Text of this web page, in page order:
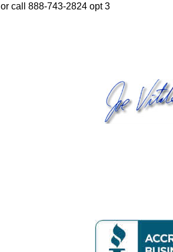
or call 888-743-2824 opt 3